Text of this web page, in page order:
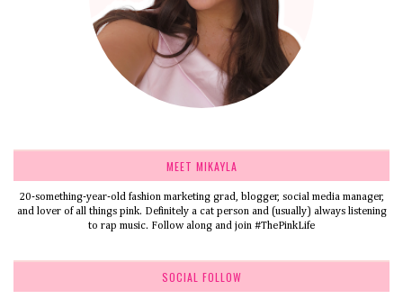
MEET MIKAYLA
20-something-year-old fashion marketing grad, blogger, social media manager,
and lover of all things pink. Definitely a cat person and (usually) always listening
to rap music. Follow along and join #ThePinkLife
SOCIAL FOLLOW